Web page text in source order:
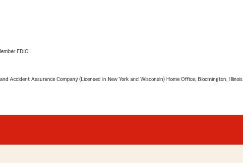
FDIC.
Accident Assurance Company (Licensed in New York and Wisconsin) Home Office, Bloomington, Illinois.